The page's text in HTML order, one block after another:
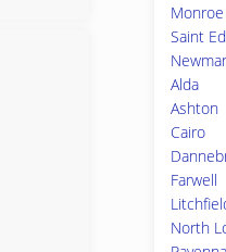
Monroe
Saint
Alda
Ashton
Cairo
Farwell
North